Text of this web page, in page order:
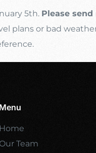
5th. Please
plans or bad
Menu
Home
Our Team